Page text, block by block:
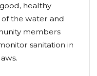
healthy
the water and
members
sanitation in